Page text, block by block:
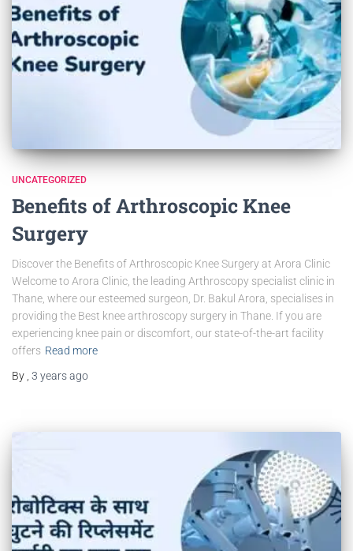
UNCATEGORIZED
Benefits of Arthroscopic Knee
Surgery
Discover the Benefits of Arthroscopic Knee Surgery at Arora Clinic
Welcome to Arora Clinic, the leading Arthroscopy specialist clinic in
Thane, where our esteemed surgeon, Dr. Bakul Arora, specialises in
providing the Best knee arthroscopy surgery in Thane. If you are
experiencing knee pain or discomfort, our state-of-the-art facility
offers Read more
By 3 yearsago